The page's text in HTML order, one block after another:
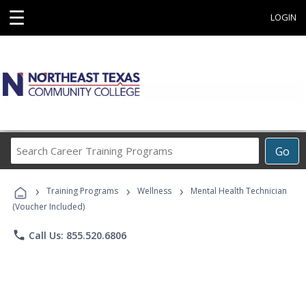
☰ LOGIN
Go
Career
Programs
› Training Programs › Wellness ›
Mental Health Technician
(Voucher Included)
phone Call Us: 855.520.6806